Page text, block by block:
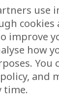
Articles
Policy
& Conditions
use
cookies
improve
how
You
and
time.